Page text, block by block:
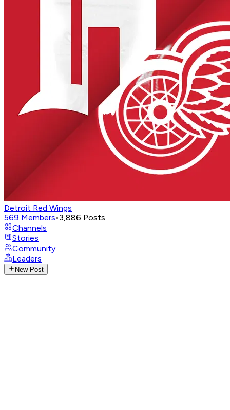
Detroit Red Wings
569 Members•3,886 Posts
Channels
Stories
Community
Leaders
New Post